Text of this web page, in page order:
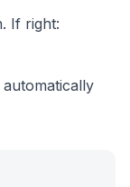
If right:
automatically